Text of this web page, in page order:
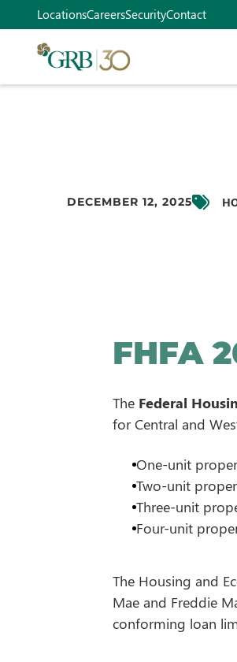
LocationsCareersSecurityContact
DECEMBER 12, 2025
FHFA
The Federal
for Central and
One-unit
Two-unit
Three-unit
Four-unit
The Housing and
Mae and Freddie
conforming loan